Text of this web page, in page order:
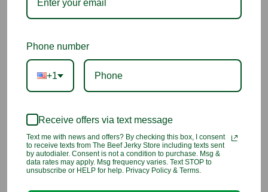
Caramel Color, Salt), Sodium Nitrite.
1 Customer Review
Reviewed by Unknown, Jun 13th 2026
Lovethe beef sausage
Phone number
+1
Receive offers via text message
Text me with news and offers? By checking this box, I consent
to receive texts from The Beef Jerky Store including texts sent
by autodialer. Consent is not a condition to purchase. Msg &
data rates may apply. Msg frequency varies. Text STOP to
unsubscribe or HELP for help. Privacy Policy & Terms.